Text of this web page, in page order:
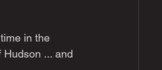
in the
Hudson ... and